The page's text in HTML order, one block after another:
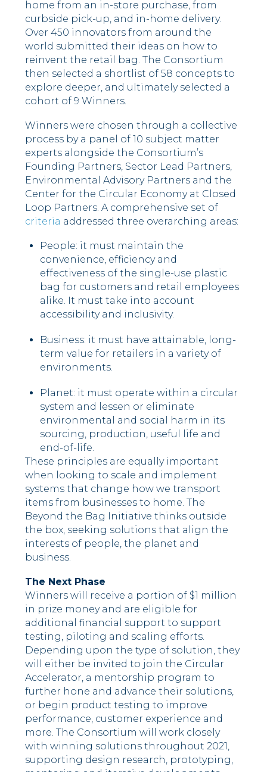
home from an in-store purchase, from
curbside pick-up, and in-home delivery.
Over 450 innovators from around the
world submitted their ideas on how to
reinvent the retail bag. The Consortium
then selected a shortlist of 58 concepts to
explore deeper, and ultimately selected a
cohort of 9 Winners.
Winners were chosen through a collective
process by a panel of 10 subject matter
experts alongside the Consortium’s
Founding Partners, Sector Lead Partners,
Environmental Advisory Partners and the
Center for the Circular Economy at Closed
Loop Partners. A comprehensive set of
criteria addressed three overarching areas:
People: it must maintain the
convenience, efficiency and
effectiveness of the single-use plastic
bag for customers and retail employees
alike. It must take into account
accessibility and inclusivity.
Business: it must have attainable, long-
term value for retailers in a variety of
environments.
Planet: it must operate within a circular
system and lessen or eliminate
environmental and social harm in its
sourcing, production, useful life and
end-of-life.
These principles are equally important
when looking to scale and implement
systems that change how we transport
items from businesses to home. The
Beyond the Bag Initiative thinks outside
the box, seeking solutions that align the
interests of people, the planet and
business.
The Next Phase
Winners will receive a portion of $1 million
in prize money and are eligible for
additional financial support to support
testing, piloting and scaling efforts.
Depending upon the type of solution, they
will either be invited to join the Circular
Accelerator, a mentorship program to
further hone and advance their solutions,
or begin product testing to improve
performance, customer experience and
more. The Consortium will work closely
with winning solutions throughout 2021,
supporting design research, prototyping,